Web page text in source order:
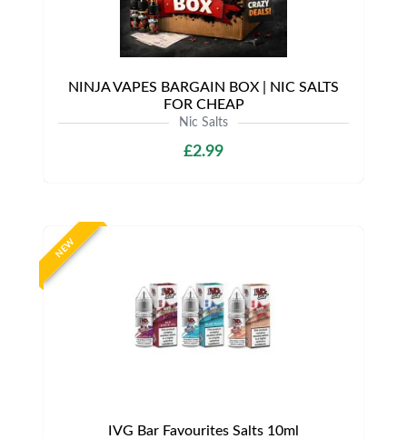
NINJA VAPES BARGAIN BOX | NIC SALTS
FOR CHEAP
Nic Salts
£2.99
NEW
IVG Bar Favourites Salts 10ml